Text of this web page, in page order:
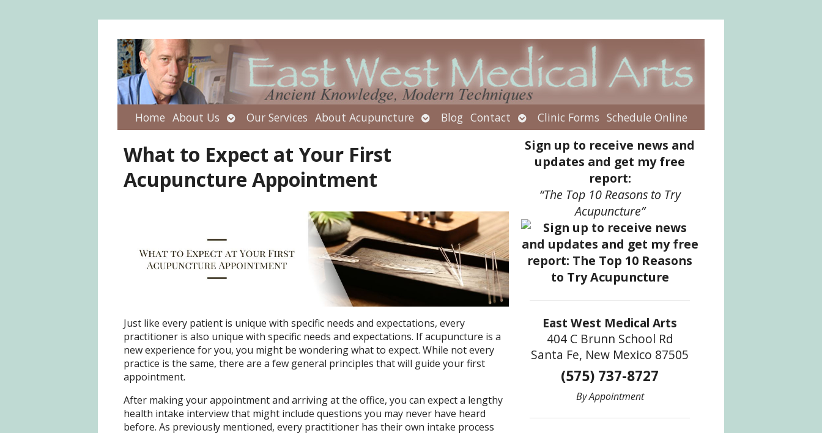
Home About Us Open
submenu
Our Services About Acupuncture Open
submenu
Blog Contact Open
submenu
Clinic Forms Schedule Online
What to Expect at Your First
Acupuncture Appointment
Just like every patient is unique with specific needs and expectations, every
practitioner is also unique with specific needs and expectations. If acupuncture is a
new experience for you, you might be wondering what to expect. While not every
practice is the same, there are a few general principles that will guide your first
appointment.
After making your appointment and arriving at the office, you can expect a lengthy
health intake interview that might include questions you may never have heard
before. As previously mentioned, every practitioner has their own intake process
Sign up to receive news and
updates and get my free
report:
“The Top 10 Reasons to Try
Acupuncture”
East West Medical Arts
404 C Brunn School Rd
Santa Fe, New Mexico 87505
(575) 737-8727
By Appointment